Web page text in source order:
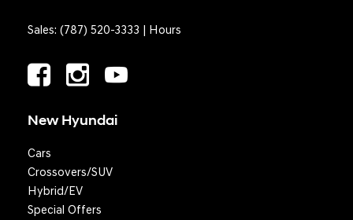
Sales: (787) 520-3333 | Hours
New Hyundai
Cars
Crossovers/SUV
Hybrid/EV
Special Offers